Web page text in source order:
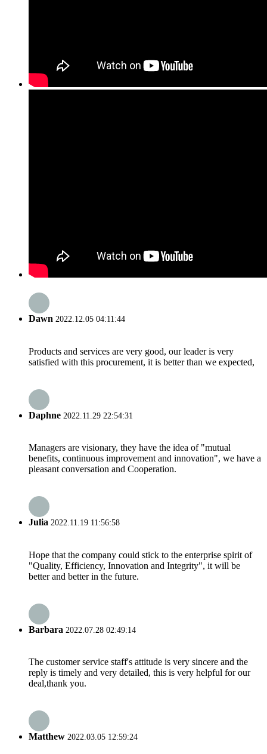
Dawn 2022.12.05 04:11:44
Products and services are very good, our leader is very
satisfied with this procurement, it is better than we expected,
Daphne 2022.11.29 22:54:31
Managers are visionary, they have the idea of "mutual
benefits, continuous improvement and innovation", we have a
pleasant conversation and Cooperation.
Julia 2022.11.19 11:56:58
Hope that the company could stick to the enterprise spirit of
"Quality, Efficiency, Innovation and Integrity", it will be
better and better in the future.
Barbara 2022.07.28 02:49:14
The customer service staff's attitude is very sincere and the
reply is timely and very detailed, this is very helpful for our
deal,thank you.
Matthew 2022.03.05 12:59:24